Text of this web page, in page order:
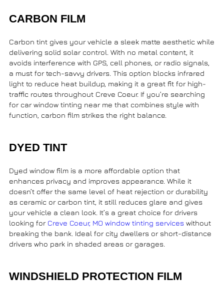
CARBON FILM
Carbon tint gives your vehicle a sleek matte aesthetic while
delivering solid solar control. With no metal content, it
avoids interference with GPS, cell phones, or radio signals,
a must for tech-savvy drivers. This option blocks infrared
light to reduce heat buildup, making it a great fit for high-
traffic routes throughout Creve Coeur. If you’re searching
for car window tinting near me that combines style with
function, carbon film strikes the right balance.
DYED TINT
Dyed window film is a more affordable option that
enhances privacy and improves appearance. While it
doesn’t offer the same level of heat rejection or durability
as ceramic or carbon tint, it still reduces glare and gives
your vehicle a clean look. It’s a great choice for drivers
looking for Creve Coeur, MO window tinting services without
breaking the bank. Ideal for city dwellers or short-distance
drivers who park in shaded areas or garages.
WINDSHIELD PROTECTION FILM